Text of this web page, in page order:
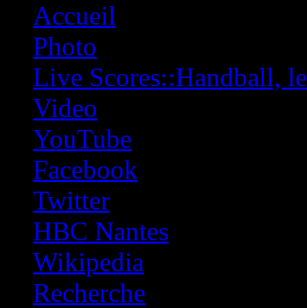
Accueil
Photo
Live Scores::Handball,
Video
YouTube
Facebook
Twitter
HBC Nantes
Wikipedia
Recherche